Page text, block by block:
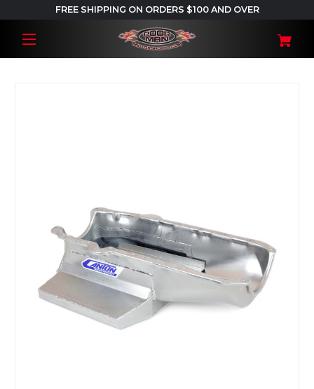
FREE SHIPPING ON ORDERS $100 AND OVER